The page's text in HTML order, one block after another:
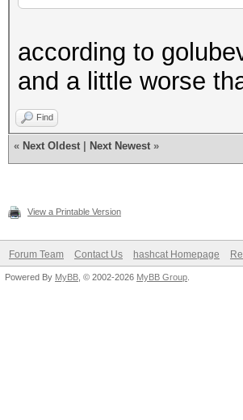
according to
and a little worse
Find
« Next Oldest Next Newest »
View a Printable Version
Forum Team Contact Us hashcat Homepage
Powered By MyBB , © 2002-2026 MyBB Group